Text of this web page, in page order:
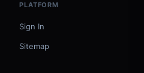
PLATFORM
Sign In
Sitemap